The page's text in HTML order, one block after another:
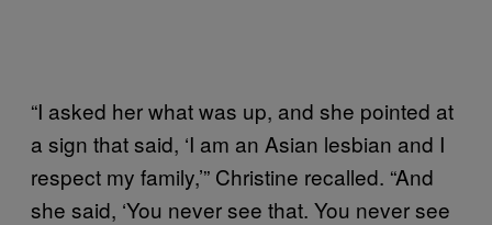
“I asked her what was up, and she pointed at
a sign that said, ‘I am an Asian lesbian and I
respect my family,’” Christine recalled. “And
she said, ‘You never see that. You never see